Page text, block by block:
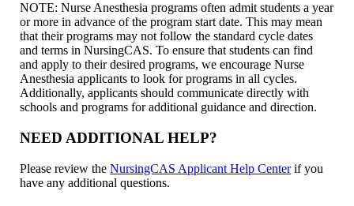
NOTE: Nurse Anesthesia programs often admit students a year
or more in advance of the program start date. This may mean
that their programs may not follow the standard cycle dates
and terms in NursingCAS. To ensure that students can find
and apply to their desired programs, we encourage Nurse
Anesthesia applicants to look for programs in all cycles.
Additionally, applicants should communicate directly with
schools and programs for additional guidance and direction.
NEED ADDITIONAL HELP?
Please review theNursingCAS Applicant Help Centerif you
have any additional questions.